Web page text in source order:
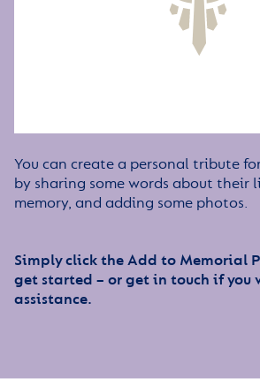
You can create a personal tribute
by sharing some words about their
memory, and adding some photos.
Simply click the Add to Memorial
get started – or get in touch if you
assistance.